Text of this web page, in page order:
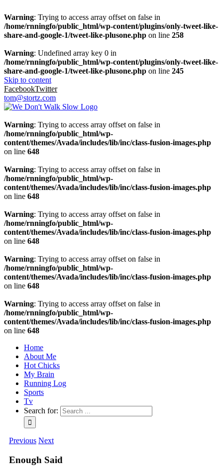
Warning: Trying to access array offset on false in
/home/rnningfo/public_html/wp-content/plugins/only-tweet-like-
share-and-google-1/tweet-like-plusone.php on line 258
Warning: Undefined array key 0 in
/home/rnningfo/public_html/wp-content/plugins/only-tweet-like-
share-and-google-1/tweet-like-plusone.php on line 245
Skip to content
FacebookTwitter
tom@stortz.com
Warning: Trying to access array offset on false in
/home/rnningfo/public_html/wp-
content/themes/Avada/includes/lib/inc/class-fusion-images.php
on line 648
Warning: Trying to access array offset on false in
/home/rnningfo/public_html/wp-
content/themes/Avada/includes/lib/inc/class-fusion-images.php
on line 648
Warning: Trying to access array offset on false in
/home/rnningfo/public_html/wp-
content/themes/Avada/includes/lib/inc/class-fusion-images.php
on line 648
Warning: Trying to access array offset on false in
/home/rnningfo/public_html/wp-
content/themes/Avada/includes/lib/inc/class-fusion-images.php
on line 648
Warning: Trying to access array offset on false in
/home/rnningfo/public_html/wp-
content/themes/Avada/includes/lib/inc/class-fusion-images.php
on line 648
Home
About Me
Hot Chicks
My Brain
Running Log
Sports
Tv
Search for:
Previous Next
Enough Said